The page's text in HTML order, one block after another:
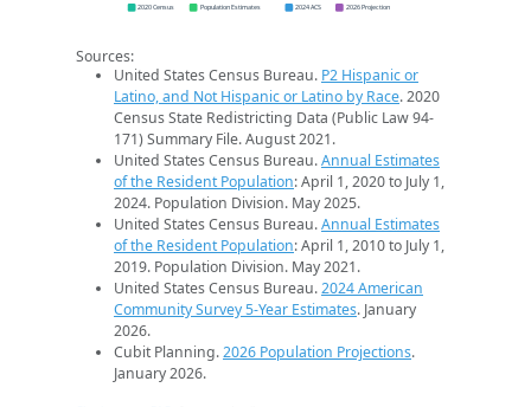
2020 Census Population Estimates 2024 ACS 2026 Projection
Sources:
United States Census Bureau. P2 Hispanic or
Latino, and Not Hispanic or Latino by Race. 2020
Census State Redistricting Data (Public Law 94-
171) Summary File. August 2021.
United States Census Bureau.Annual Estimates
of the Resident Population: April 1, 2020 to July 1,
2024. Population Division. May 2025.
United States Census Bureau.Annual Estimates
of the Resident Population: April 1, 2010 to July 1,
2019. Population Division. May 2021.
United States Census Bureau.2024 American
Community Survey 5-Year Estimates. January
2026.
Cubit Planning.2026 Population Projections.
January 2026.